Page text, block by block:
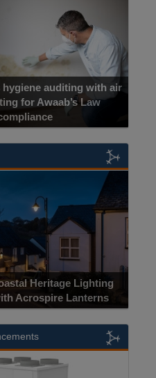
hygiene auditing with air
for Awaab’s Law
Heritage Lighting
Acrospire Lanterns